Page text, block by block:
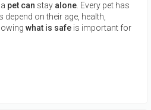
pet can stay alone . Every pet has
on their age, health,
what is safe is important for